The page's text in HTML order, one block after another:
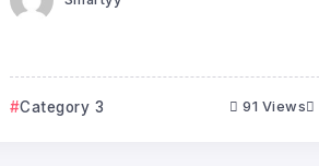
Category 3 91 Views